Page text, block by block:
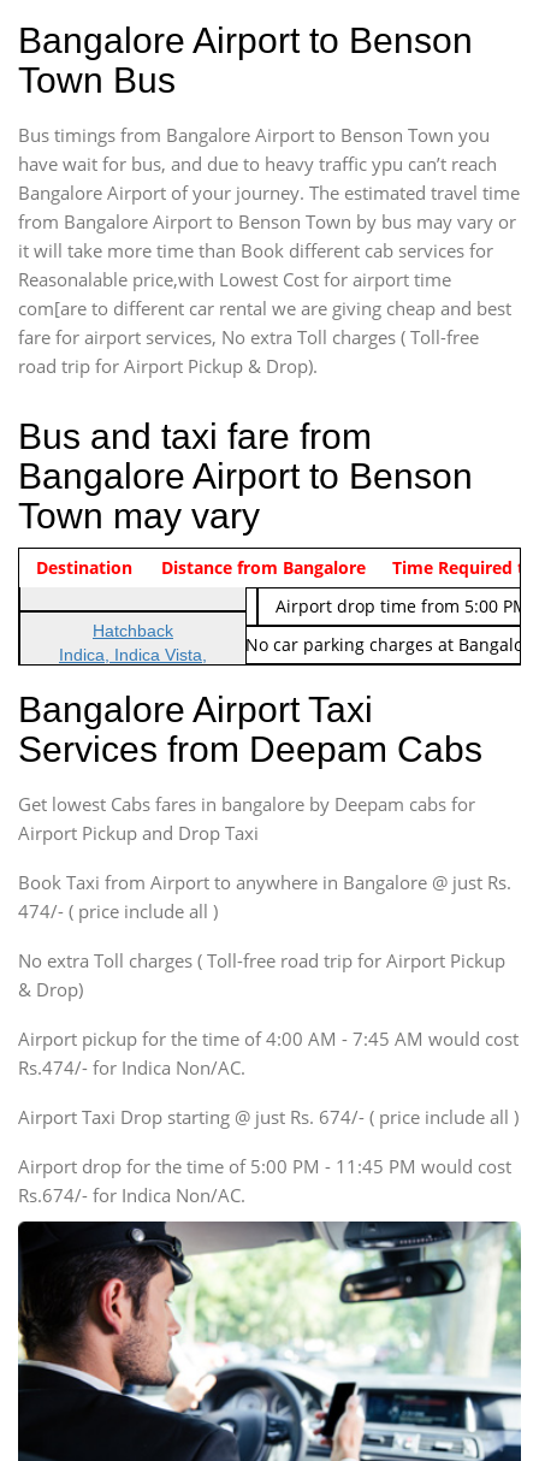
Bangalore Airport to Benson
Town Bus
Bus timings from Bangalore Airport to Benson Town you
have wait for bus, and due to heavy traffic ypu can’t reach
Bangalore Airport of your journey. The estimated travel time
from Bangalore Airport to Benson Town by bus may vary or
it will take more time than Book different cab services for
Reasonalable price,with Lowest Cost for airport time
com[are to different car rental we are giving cheap and best
fare for airport services, No extra Toll charges ( Toll-free
road trip for Airport Pickup & Drop).
Bus and taxi fare from
Bangalore Airport to Benson
Town may vary
Indica Non/AC Rs. 474/-
Airport pickup time from 4:00
Indica Non/AC
Rs. 674/-
Airport drop time from 5:00 PM
Note: No toll Charges & No car parking charges at
Vehicle Type & Name
Hatchback
Indica, Indica Vista,
Sedan
Etious, Swift Dezire,
Indigo, Logan, Vertio, Xcnt
SUV
Innova, Maruthi Ertiga,
SUV
Innova, Xylo
SUV
Innova, Xylo
Force Motors, Mazda
Mini Bus
Destination Distance from Bangalore Time Required to
Bangalore Airport Taxi
Services from Deepam Cabs
Get lowest Cabs fares in bangalore by Deepam cabs for
Airport Pickup and Drop Taxi
Book Taxi from Airport to anywhere in Bangalore @ just Rs.
474/- ( price include all )
No extra Toll charges ( Toll-free road trip for Airport Pickup
& Drop)
Airport pickup for the time of 4:00 AM - 7:45 AM would cost
Rs.474/- for Indica Non/AC.
Airport Taxi Drop starting @ just Rs. 674/- ( price include all )
Airport drop for the time of 5:00 PM - 11:45 PM would cost
Rs.674/- for Indica Non/AC.